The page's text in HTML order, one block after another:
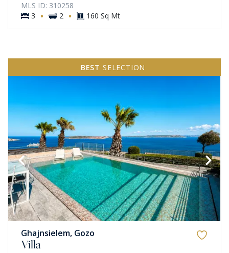
MLS ID: 310258
3
· 2 · 160 Sq Mt
BEST SELECTION
Ghajnsielem, Gozo
Villa